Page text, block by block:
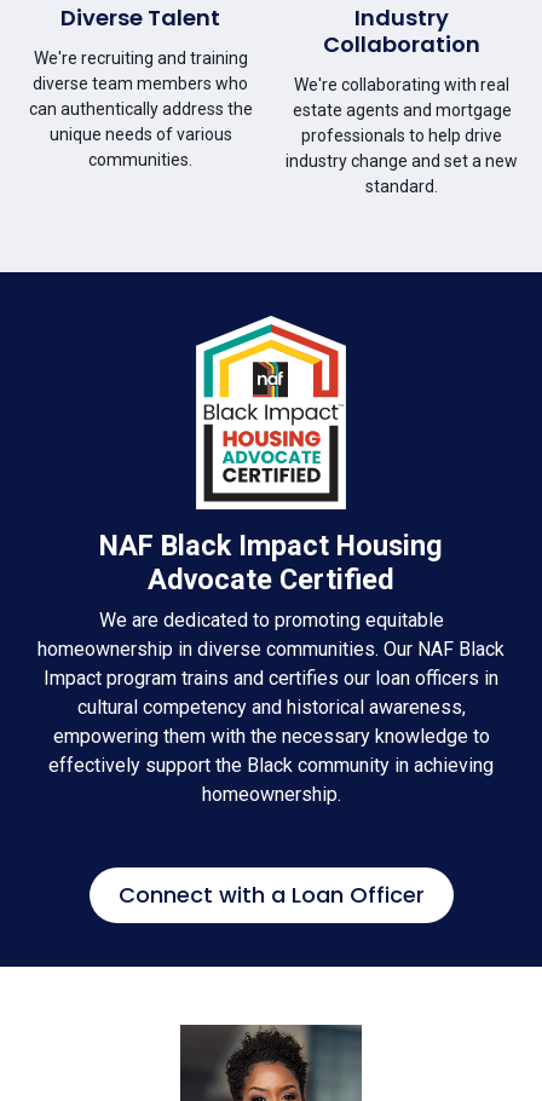
Diverse Talent
We're recruiting and training
diverse team members who
can authentically address the
unique needs of various
communities.
Industry
Collaboration
We're collaborating with real
estate agents and mortgage
professionals to help drive
industry change and set a new
standard.
NAF Black Impact Housing
Advocate Certified
We are dedicated to promoting equitable
homeownership in diverse communities. Our NAF Black
Impact program trains and certifies our loan officers in
cultural competency and historical awareness,
empowering them with the necessary knowledge to
effectively support the Black community in achieving
homeownership.
Connect with a Loan Officer